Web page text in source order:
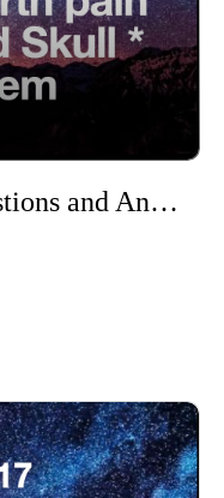
S17:E11 - Godhead Questions and Answers